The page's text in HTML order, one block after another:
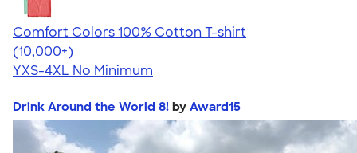
Comfort Colors 100% Cotton T-shirt
4.68
12339
(10,000+)
YXS-4XL No Minimum
Drink Around the World 8! by Award15